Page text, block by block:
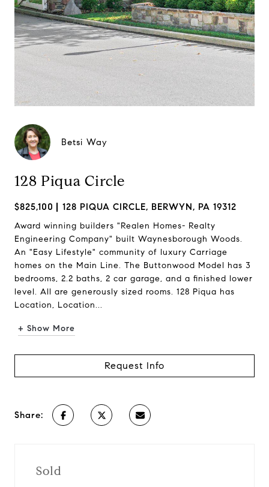
Betsi Way
128 Piqua Circle
$825,100 128 PIQUA CIRCLE, BERWYN, PA 19312
Award winning builders "Realen Homes- Realty
Engineering Company" built Waynesborough Woods.
An "Easy Lifestyle" community of luxury Carriage
homes on the Main Line. The Buttonwood Model has 3
bedrooms, 2.2 baths, 2 car garage, and a finished lower
level. All are generously sized rooms. 128 Piqua has
Location, Location...
+ Show More
Request Info
Share:
Sold